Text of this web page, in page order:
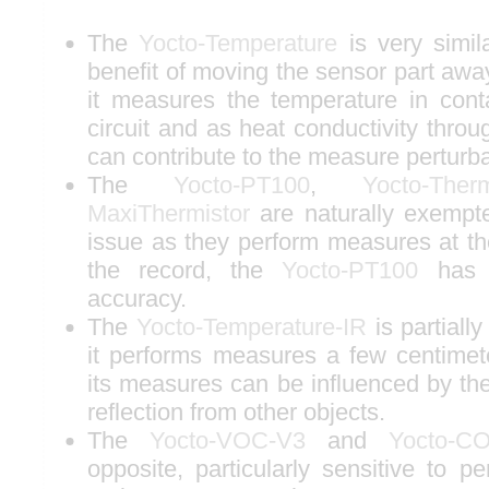
The Yocto-Temperature is very
benefit of moving the sensor part
it measures the temperature in
circuit and as heat conductivity
can contribute to the measure
The Yocto-PT100, Yocto-
MaxiThermistor are naturally
issue as they perform measures at
the record, the Yocto-PT100 has
accuracy.
The Yocto-Temperature-IR is
it performs measures a few
its measures can be influenced by
reflection from other objects.
The Yocto-VOC-V3 and Yocto-
opposite, particularly sensitive to